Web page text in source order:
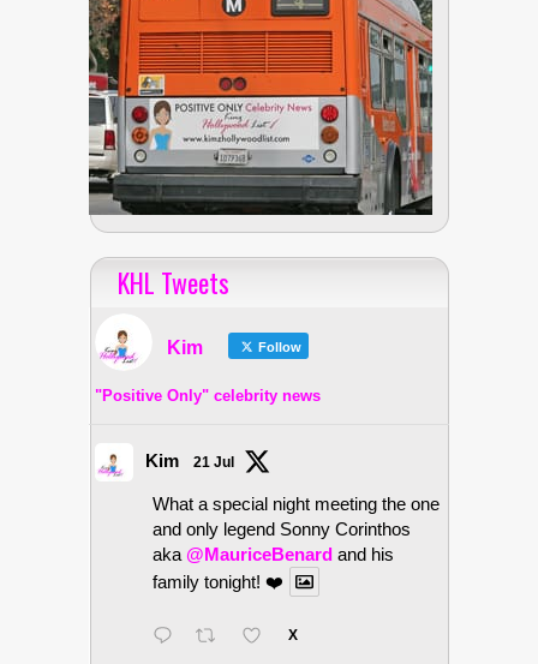
KHL Tweets
Kim Follow
"Positive Only" celebrity news
Kim 21 Jul
What a special night meeting the one
and only legend Sonny Corinthos
aka @MauriceBenard and his
family tonight! ❤️
X